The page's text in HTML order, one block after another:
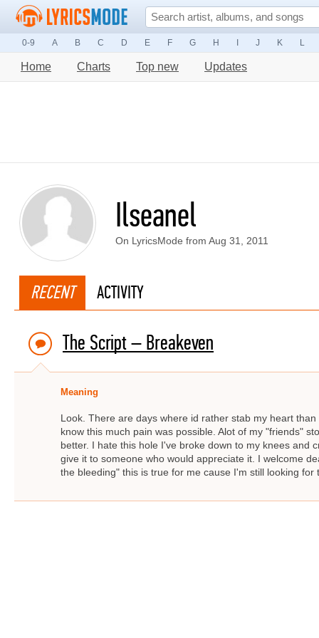
0-9 A B C D E F G H J K L
Home Charts Top new Updates
Ilseanel
On LyricsMode from Aug 31, 2011
RECENT ACTIVITY
The Script – Breakeven
Meaning
Look. There are days where id rather stab my heart
know this much pain was possible. Alot of my "friends"
better. I hate this hole I've broke down to my knees and
give it to someone who would appreciate it. I welcome
the bleeding" this is true for me cause I'm still looking